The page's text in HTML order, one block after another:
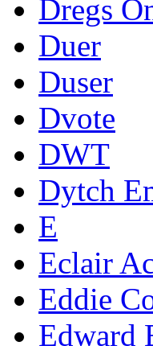
Dregs
Duer
Duser
Dvote
DWT
Dytch
E
Eclair
Eddie
Edward